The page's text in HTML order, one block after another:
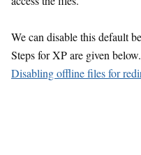
We can disable this default
Steps for XP are given
Disabling offline files for